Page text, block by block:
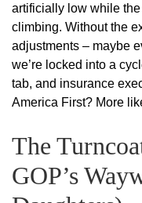
artificially low while
climbing. Without the
adjustments – maybe
we’re locked into a
tab, and insurance
America First? More
The
GOP’s